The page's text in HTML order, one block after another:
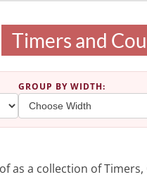
Timers and
GROUP BY WIDTH:
as a collection of